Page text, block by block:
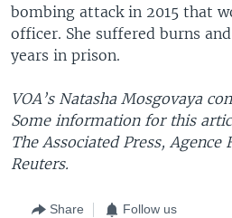
bombing attack in 2015 that
officer. She suffered burns
years in prison.
VOA’s Natasha Mosgovaya
Some information for this
The Associated Press, Agence
Reuters.
Share Follow us